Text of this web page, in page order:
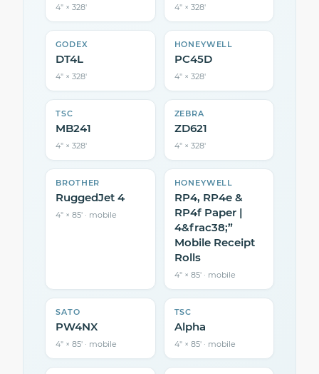
4″ × 328′ 4″ × 328′
GODEX
DT4L
4″ × 328′
HONEYWELL
PC45D
4″ × 328′
TSC
MB241
4″ × 328′
ZEBRA
ZD621
4″ × 328′
BROTHER
RuggedJet 4
4″ × 85′ · mobile
HONEYWELL
RP4, RP4e &
RP4f Paper |
4&frac38;”
Mobile Receipt
Rolls
4″ × 85′ · mobile
SATO
PW4NX
4″ × 85′ · mobile
TSC
Alpha
4″ × 85′ · mobile